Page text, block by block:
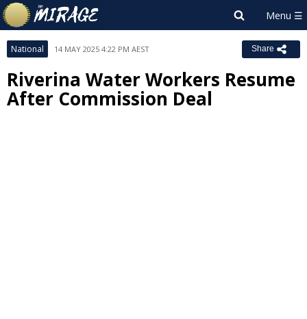
National 14 MAY 2025 4:22 PM AEST Share
Riverina Water Workers Resume
After Commission Deal